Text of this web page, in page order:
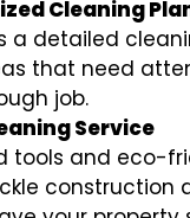
Cleaning
a detailed
that need
job.
Service
tools and eco-
construction